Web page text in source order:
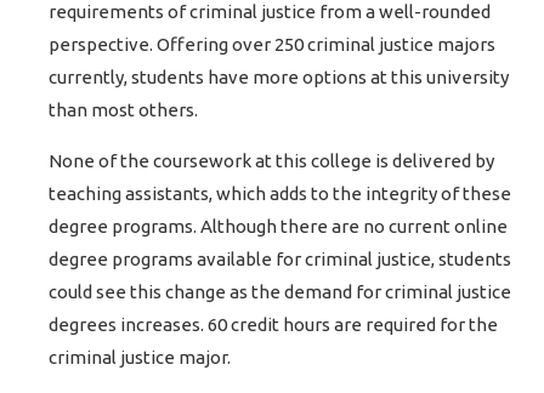
requirements of criminal justice from a well-rounded
perspective. Offering over 250 criminal justice majors
currently, students have more options at this university
than most others.
None of the coursework at this college is delivered by
teaching assistants, which adds to the integrity of these
degree programs. Although there are no current online
degree programs available for criminal justice, students
could see this change as the demand for criminal justice
degrees increases. 60 credit hours are required for the
criminal justice major.